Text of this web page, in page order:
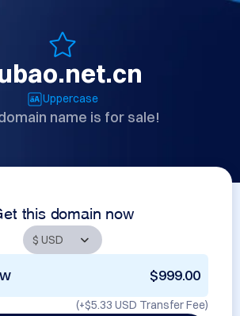
Uppercase
name is for sale!
this domain now
$999.00
(+$5.33 USD Transfer Fee)